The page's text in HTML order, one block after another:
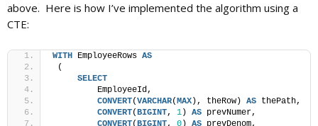
above. Here is how I’ve implemented the algorithm using a
CTE:
WITH EmployeeRows AS
(
SELECT
         EmployeeId,
CONVERT(VARCHAR(MAX ), theRow) AS thePath,
CONVERT(BIGINT, 1 ) AS prevNumer,
CONVERT(BIGINT, 0 ) AS prevDenom,